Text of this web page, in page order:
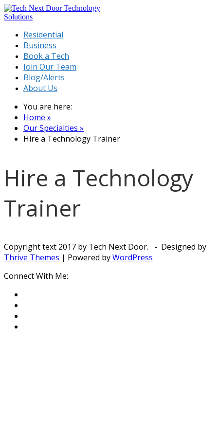
Residential
Business
Book a Tech
Join Our Team
Blog/Alerts
About Us
You are here:
Home »
Our Specialties »
Hire a Technology Trainer
Hire a Technology
Trainer
Copyright text 2017 by Tech Next Door. - Designed by
Thrive Themes | Powered byWordPress
Connect With Me: